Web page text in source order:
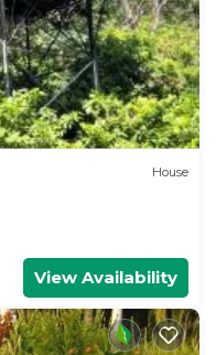
House
View Availability